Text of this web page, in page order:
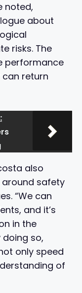
noted,
about
risks. The
performance
return
also
safety
“We can
and it’s
in the
doing so,
only speed
of